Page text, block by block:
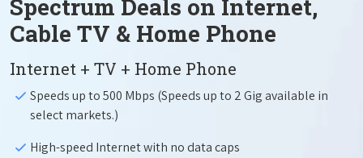
Spectrum Deals on Internet,
Cable TV & Home Phone
Internet + TV + Home Phone
Speeds up to 500 Mbps (Speeds up to 2 Gig available in
select markets.)
High-speed Internet with no data caps